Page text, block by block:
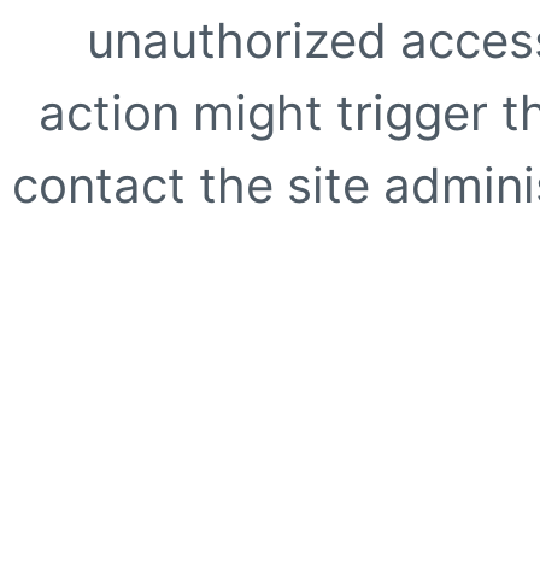
unauthorized
action might trigger
contact the site